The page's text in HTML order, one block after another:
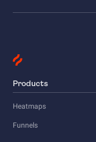
Products
Heatmaps
Funnels